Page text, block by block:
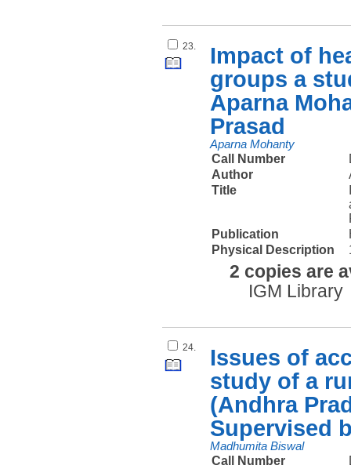
23.
Impact of
groups a
Aparna
Prasad
Aparna Mohanty
Call Number
Author
Title
Publication
Physical Description
2 copies are
IGM Library
24.
Issues of
study of a
(Andhra
Supervised
Madhumita Biswal
Call Number